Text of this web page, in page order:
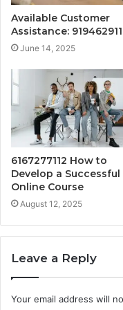
Available Customer
Assistance: 919462911
June 14, 2025
6167277112 How to
Develop a Successful
Online Course
August 12, 2025
Leave a Reply
Your email address will